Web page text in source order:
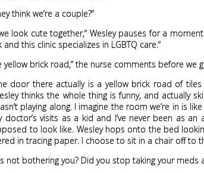
think we’re a couple?”
look cute together,” Wesley pauses for a
this clinic specializes in LGBTQ care.”
yellow brick road,” the nurse comments before we
door there actually is a yellow brick road of
thinks the whole thing is funny, and actually
playing along. I imagine the room we’re in is
doctor’s visits as a kid and I’ve never been as
to look like. Wesley hops onto the bed
in tracing paper. I choose to sit in a chair off to
not bothering you? Did you stop taking your meds